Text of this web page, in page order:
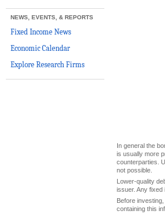
NEWS, EVENTS, & REPORTS
Fixed Income News
Economic Calendar
Explore Research Firms
In general the
is usually more
counterparties.
not possible.
Lower-quality
issuer. Any
Before
containing this